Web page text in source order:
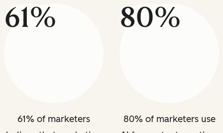
61%
61% of marketers
80%
80% of marketers use